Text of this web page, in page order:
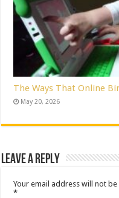
The Ways That Online
May 20, 2026
Leave a Reply
Your email address will not
*